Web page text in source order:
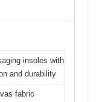
insoles with
and durability
fabric